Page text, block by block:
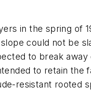
in the spring of
could not be
to break
to retain the
resistant rooted